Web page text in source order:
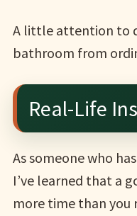
A little attention to
bathroom from
Real-Life
As someone who
I’ve learned that a
more time than you